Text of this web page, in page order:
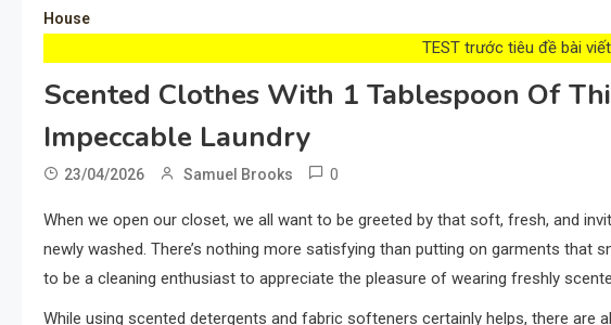
House
TEST trước tiêu đề bài viết
Scented Clothes With 1 Tablespoon Of
Impeccable Laundry
23/04/2026 Samuel Brooks 0
When we open our closet, we all want to be greeted by that soft, fresh, and
newly washed. There’s nothing more satisfying than putting on garments that
to be a cleaning enthusiast to appreciate the pleasure of wearing freshly
While using scented detergents and fabric softeners certainly helps, there are